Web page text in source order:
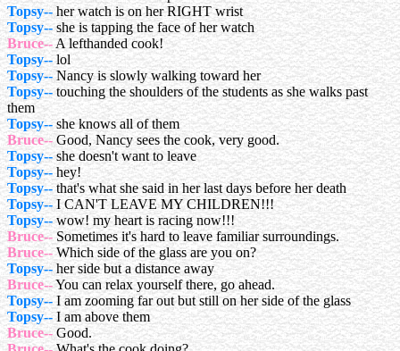
Topsy--her watch is on her RIGHT wrist
Topsy--she is tapping the face of her watch
Bruce--A lefthanded cook!
Topsy--lol
Topsy--Nancy is slowly walking toward her
Topsy--touching the shoulders of the students as she walks past
them
Topsy--she knows all of them
Bruce--Good, Nancy sees the cook, very good.
Topsy--she doesn't want to leave
Topsy--hey!
Topsy--that's what she said in her last days before her death
Topsy--I CAN'T LEAVE MY CHILDREN!!!
Topsy--wow! my heart is racing now!!!
Bruce--Sometimes it's hard to leave familiar surroundings.
Bruce--Which side of the glass are you on?
Topsy--her side but a distance away
Bruce--You can relax yourself there, go ahead.
Topsy--I am zooming far out but still on her side of the glass
Topsy--I am above them
Bruce--Good.